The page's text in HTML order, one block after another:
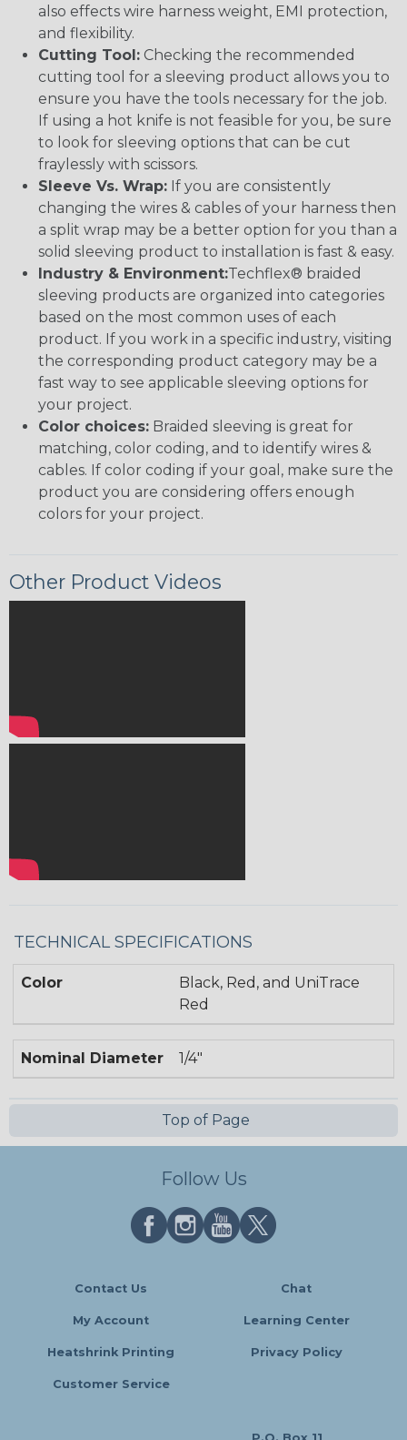
also effects wire harness weight, EMI protection,
and flexibility.
Cutting Tool: Checking the recommended
cutting tool for a sleeving product allows you to
ensure you have the tools necessary for the job.
If using a hot knife is not feasible for you, be sure
to look for sleeving options that can be cut
fraylessly with scissors.
Sleeve Vs. Wrap: If you are consistently
changing the wires & cables of your harness then
a split wrap may be a better option for you than a
solid sleeving product to installation is fast & easy.
Industry & Environment:Techflex® braided
sleeving products are organized into categories
based on the most common uses of each
product. If you work in a specific industry, visiting
the corresponding product category may be a
fast way to see applicable sleeving options for
your project.
Color choices: Braided sleeving is great for
matching, color coding, and to identify wires &
cables. If color coding if your goal, make sure the
product you are considering offers enough
colors for your project.
Other Product Videos
TECHNICAL SPECIFICATIONS
Color
Black, Red, and UniTrace
Red
Nominal Diameter 1/4"
Top of Page
Follow Us
Contact Us Chat
My Account Learning Center
Heatshrink Printing Privacy Policy
Customer Service